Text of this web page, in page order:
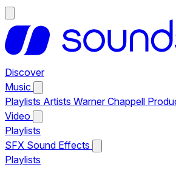
Discover
Music
Playlists Artists Warner Chappell
Video
Playlists
SFX Sound Effects
Playlists